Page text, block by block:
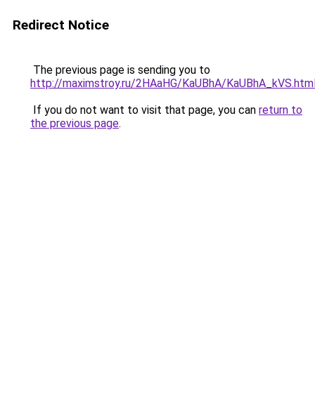
Redirect Notice
The previous page is sending you to
http://maximstroy.ru/2HAaHG/KaUBhA/
If you do not want to visit that page, you can return to
the previous page.